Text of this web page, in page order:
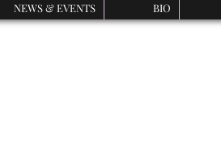
NEWS & EVENTS BIO